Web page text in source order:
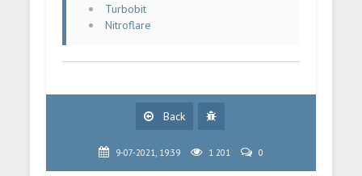
Turbobit
Nitroflare
Back
9-07-2021, 19:39 1 201 0